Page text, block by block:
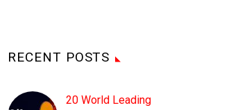
RECENT POSTS
20 World Leading